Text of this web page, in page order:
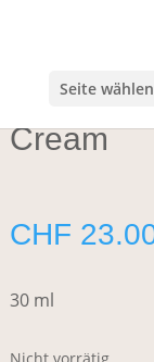
Seite wählen
Cream
CHF
30 ml